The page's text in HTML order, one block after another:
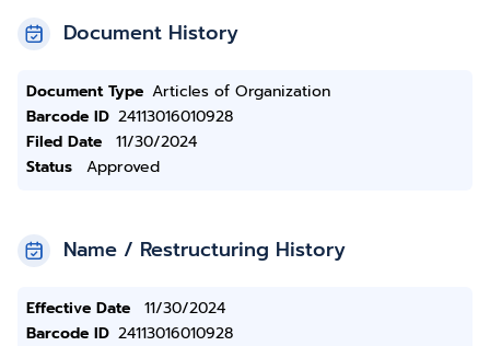
Document History
Document Type Articles of Organization
Barcode ID 24113016010928
Filed Date
11/30/2024
Status
Approved
Name / Restructuring History
Effective Date
11/30/2024
Barcode ID 24113016010928